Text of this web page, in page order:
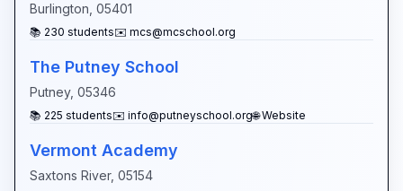
Burlington 05401
📚 230 students✉️ mcs@mcschool.org
The Putney School
Putney, 05346
📚 225 students✉️ info@putneyschool.org🌐 Website
Vermont Academy
Saxtons River, 05154